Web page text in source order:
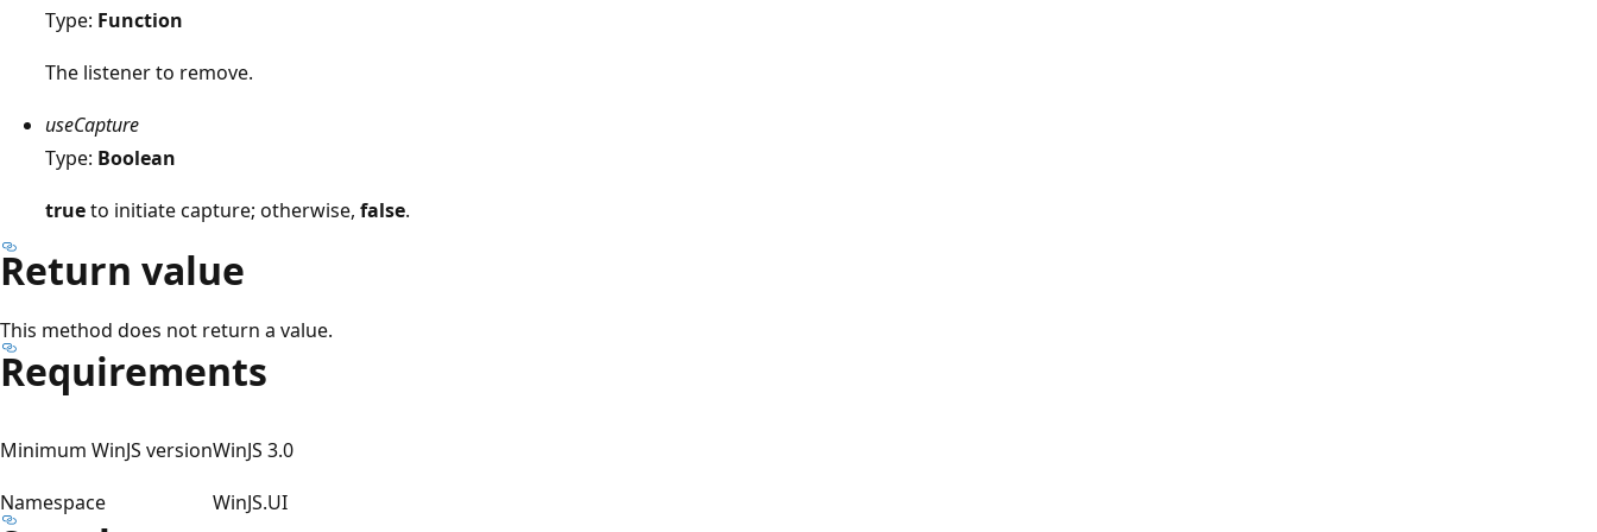
Type: Function
The listener to remove.
useCapture
Type: Boolean
trueto initiate capture; otherwise, false.
Return value
This method does not return a value.
Requirements
Minimum WinJS versionWinJS 3.0
Namespace
WinJS.UI